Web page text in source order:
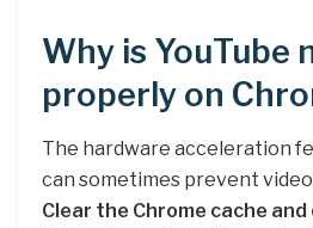
Why is YouTube
properly on
The hardware acceleration
can sometimes prevent
Clear the Chrome cache and